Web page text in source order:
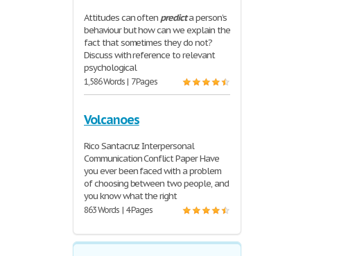
Attitudes can often predicta person’s
behaviour but how can we explain the
fact that sometimes they do not?
Discuss with reference to relevant
psychological
1,586 Words | 7 Pages
Volcanoes
Rico Santacruz Interpersonal
Communication Conflict Paper Have
you ever been faced with a problem
of choosing between two people, and
you know what the right
863 Words | 4 Pages